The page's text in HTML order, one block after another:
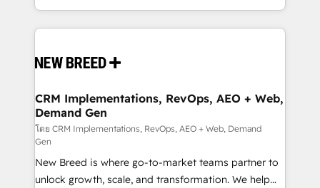
Software) and Point Success Media (Paid Media),
making this the official home for all three brands. 🔄
and system integrations powered by Globalia’s
trainers to drive platform adoption. 📈 Revenue
Generation - Full-funnel marketing and high-
performance advertising via Point Success Media. -
Expert deployment of Breeze AI and custom agents
to automate growth. 🏆 Elite Excellence - 8 platform
accreditations and deep HIPAA-compliance
CRM Implementations, RevOps, AEO + Web,
Demand Gen
โดย CRM Implementations, RevOps, AEO + Web, Demand
Gen
New Breed is where go-to-market teams partner to
unlock growth, scale, and transformation. We help